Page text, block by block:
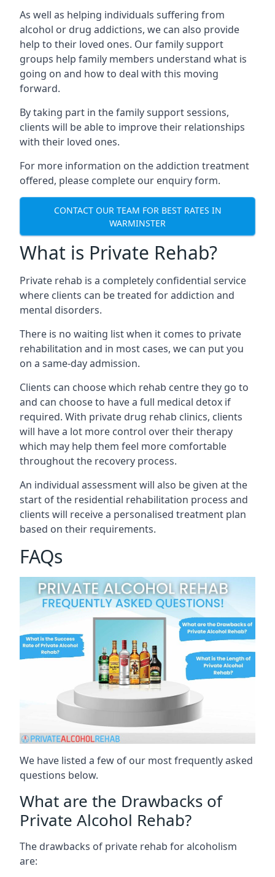
As well as helping individuals suffering from
alcohol or drug addictions, we can also provide
help to their loved ones. Our family support
groups help family members understand what is
going on and how to deal with this moving
forward.
By taking part in the family support sessions,
clients will be able to improve their relationships
with their loved ones.
For more information on the addiction treatment
offered, please complete our enquiry form.
CONTACT OUR TEAM FOR BEST RATES IN
WARMINSTER
What is Private Rehab?
Private rehab is a completely confidential service
where clients can be treated for addiction and
mental disorders.
There is no waiting list when it comes to private
rehabilitation and in most cases, we can put you
on a same-day admission.
Clients can choose which rehab centre they go to
and can choose to have a full medical detox if
required. With private drug rehab clinics, clients
will have a lot more control over their therapy
which may help them feel more comfortable
throughout the recovery process.
An individual assessment will also be given at the
start of the residential rehabilitation process and
clients will receive a personalised treatment plan
based on their requirements.
FAQs
We have listed a few of our most frequently asked
questions below.
What are the Drawbacks of
Private Alcohol Rehab?
The drawbacks of private rehab for alcoholism
are: